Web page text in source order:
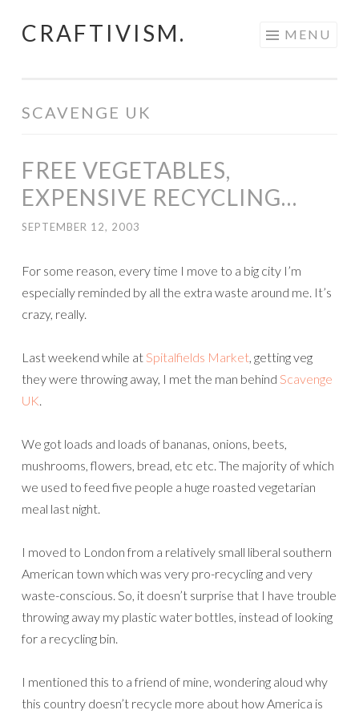
Skip
CRAFTIVISM. MENU
SCAVENGE UK
FREE VEGETABLES,
EXPENSIVE RECYCLING…
SEPTEMBER 12, 2003
For some reason, every time I move to a big city I’m
especially reminded by all the extra waste around me. It’s
crazy, really.
Last weekend while atSpitalfields Market, getting veg
they were throwing away, I met the man behind Scavenge
UK.
We got loads and loads of bananas, onions, beets,
mushrooms, flowers, bread, etc etc. The majority of which
we used to feed five people a huge roasted vegetarian
meal last night.
I moved to London from a relatively small liberal southern
American town which was very pro-recycling and very
waste-conscious. So, it doesn’t surprise that I have trouble
throwing away my plastic water bottles, instead of looking
for a recycling bin.
I mentioned this to a friend of mine, wondering aloud why
this country doesn’t recycle more about how America is